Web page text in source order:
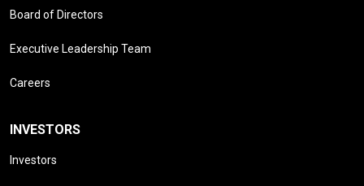
Board of Directors
Executive Leadership Team
Careers
INVESTORS
Investors